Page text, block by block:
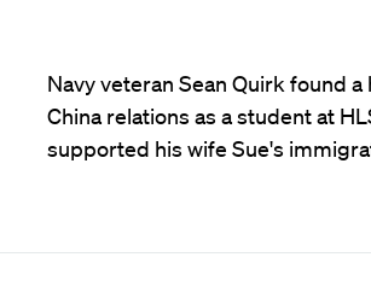
Navy veteran Sean Quirk found
China relations as a student at
supported his wife Sue's